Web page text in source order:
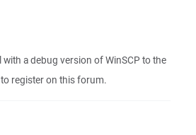
with a debug version of WinSCP to the
register on this forum.